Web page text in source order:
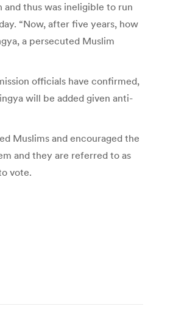
thus was ineligible to run
“Now, after five years, how
a persecuted Muslim
officials have confirmed,
will be added given anti-
Muslims and encouraged the
and they are referred to as
vote.